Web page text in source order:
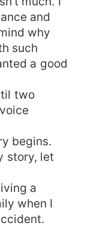
and
why
such
a good
two
begins.
story, let
a
when I